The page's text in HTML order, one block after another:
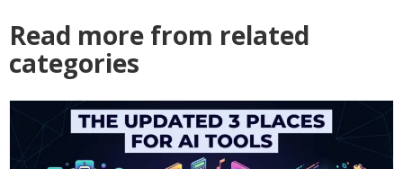
Read more from related
categories